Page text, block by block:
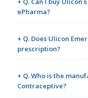
ePharma?
+ Q. Does Ulicon
prescription?
+ Q. Who is the
Contraceptive?